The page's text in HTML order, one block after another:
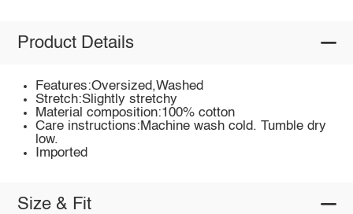
Product Details
Features:Oversized,Washed
Stretch:Slightly stretchy
Material composition:100% cotton
Care instructions:Machine wash cold. Tumble dry
low.
Imported
Size & Fit